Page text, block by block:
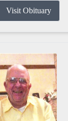
Visit Obituary